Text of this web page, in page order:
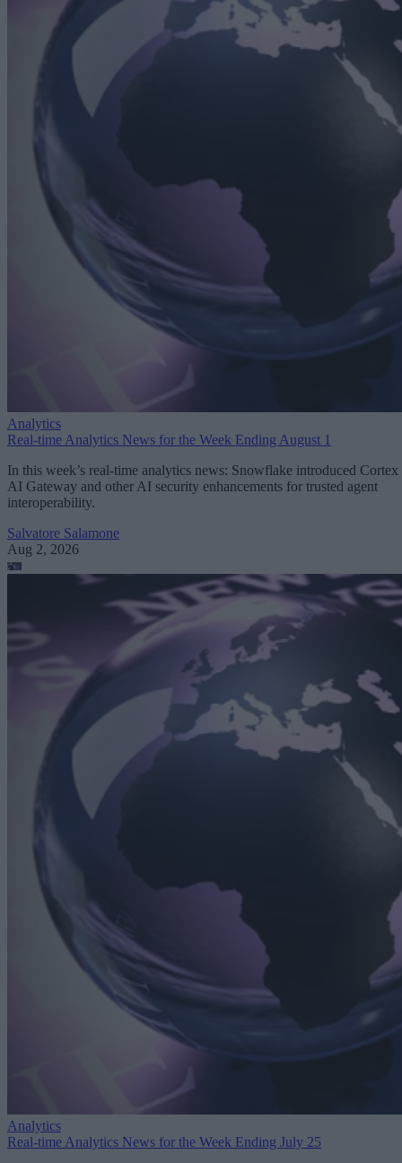
Analytics
Real-time Analytics News for the Week Ending August 1
In this week’s real-time analytics news: Snowflake introduced Cortex
AI Gateway and other AI security enhancements for trusted agent
interoperability.
Salvatore Salamone
Aug 2, 2026
Analytics
Real-time Analytics News for the Week Ending July 25